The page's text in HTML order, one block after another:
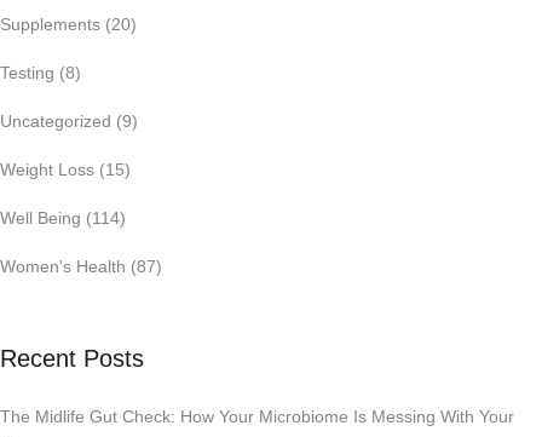
Supplements (20)
Testing (8)
Uncategorized (9)
Weight Loss (15)
Well Being (114)
Women's Health (87)
Recent Posts
The Midlife Gut Check: How Your Microbiome Is Messing With Your